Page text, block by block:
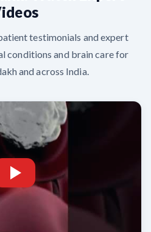
testimonials and expert
conditions and brain care for
and across India.